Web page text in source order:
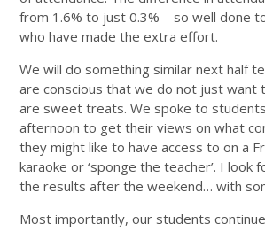
from 1.6% to just 0.3% – so well done
who have made the extra effort.
We will do something similar next half
are conscious that we do not just want
are sweet treats. We spoke to
afternoon to get their views on what
they might like to have access to on a
karaoke or ‘sponge the teacher’. I look
the results after the weekend… with
Most importantly, our students